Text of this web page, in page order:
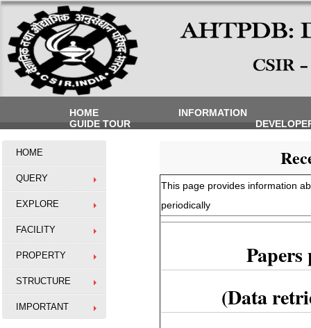
HOME
INFORMATION
GUIDE TOUR
HOME
QUERY
EXPLORE
FACILITY
PROPERTY
STRUCTURE
IMPORTANT
This page provides information
periodically
(Data